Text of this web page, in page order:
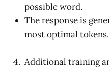
possible word.
The response is
most optimal tokens.
Additional training